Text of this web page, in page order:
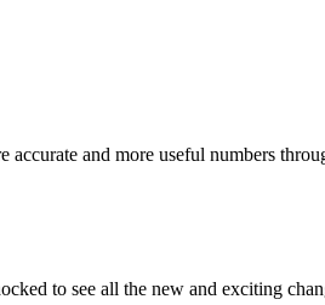
and more useful numbers
to see all the new and exciting